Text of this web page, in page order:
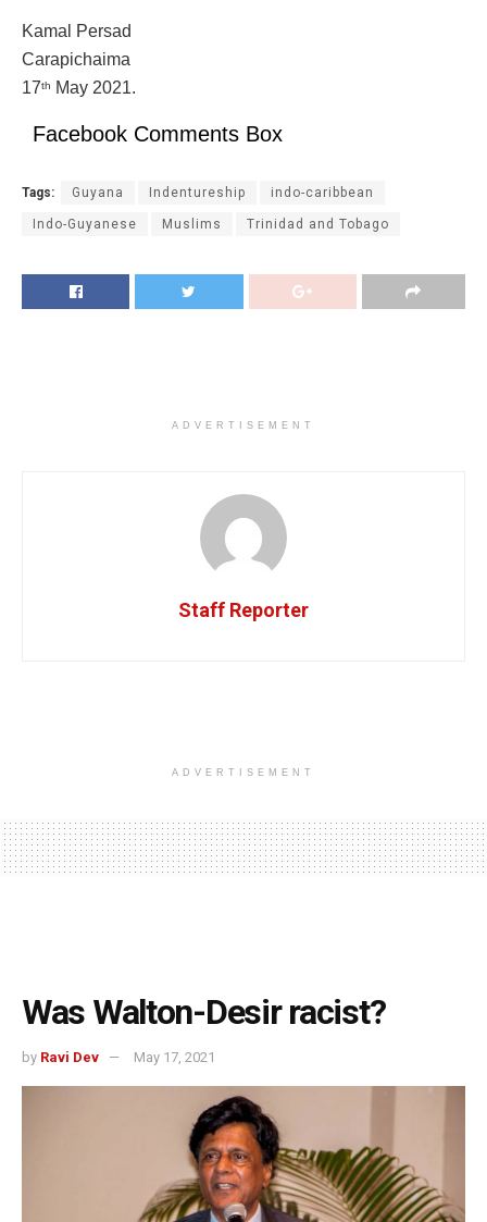
Kamal Persad
Carapichaima
17th May 2021.
Facebook Comments Box
Tags: Guyana Indentureship indo-caribbean
Indo-Guyanese Muslims Trinidad and Tobago
ADVERTISEMENT
Staff Reporter
ADVERTISEMENT
Was Walton-Desir racist?
by Ravi Dev May 17, 2021